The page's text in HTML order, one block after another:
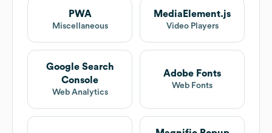
PWA
Miscellaneous
MediaElement.js
Video Players
Google Search
Console
Web Analytics
Adobe Fonts
Web Fonts